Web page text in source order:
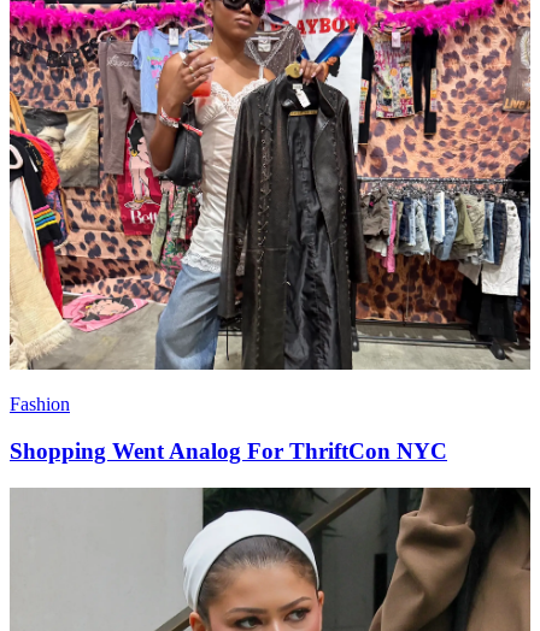
Fashion
Shopping Went Analog For ThriftCon NYC